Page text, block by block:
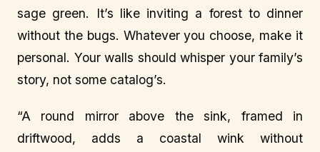
sage green. It’s like inviting a forest to dinner
without the bugs. Whatever you choose, make it
personal. Your walls should whisper your family’s
story, not some catalog’s.
“A round mirror above the sink, framed in
driftwood, adds a coastal wink without